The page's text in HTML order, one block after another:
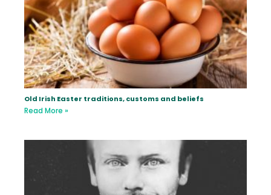
Old Irish Easter traditions, customs and beliefs
Read More »